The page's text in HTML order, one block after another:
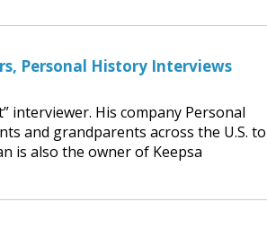
Personal History Interviews
interviewer. His company Personal
and grandparents across the U.S. to
is also the owner of Keepsa